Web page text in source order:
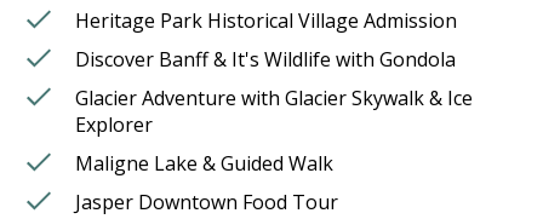
Heritage Park Historical Village Admission
Discover Banff & It's Wildlife with Gondola
Glacier Adventure with Glacier Skywalk & Ice
Explorer
Maligne Lake & Guided Walk
Jasper Downtown Food Tour